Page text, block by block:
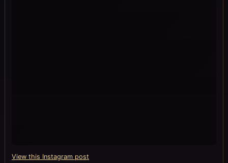
View this Instagram post